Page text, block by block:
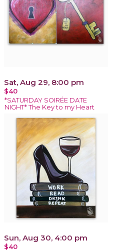
Sat, Aug 29, 8:00 pm
$40
*SATURDAY SOIRÉE DATE
NIGHT* The Key to my Heart
Sun, Aug 30, 4:00 pm
$40